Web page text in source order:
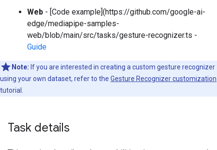
Web - [Code example](https://github.com/google-ai-
edge/mediapipe-samples-
web/blob/main/src/tasks/gesture-recognizer.ts -
Guide
Note: If you are interested in creating a custom gesture recognizer
using your own dataset, refer to the Gesture Recognizer customization
tutorial.
Task details